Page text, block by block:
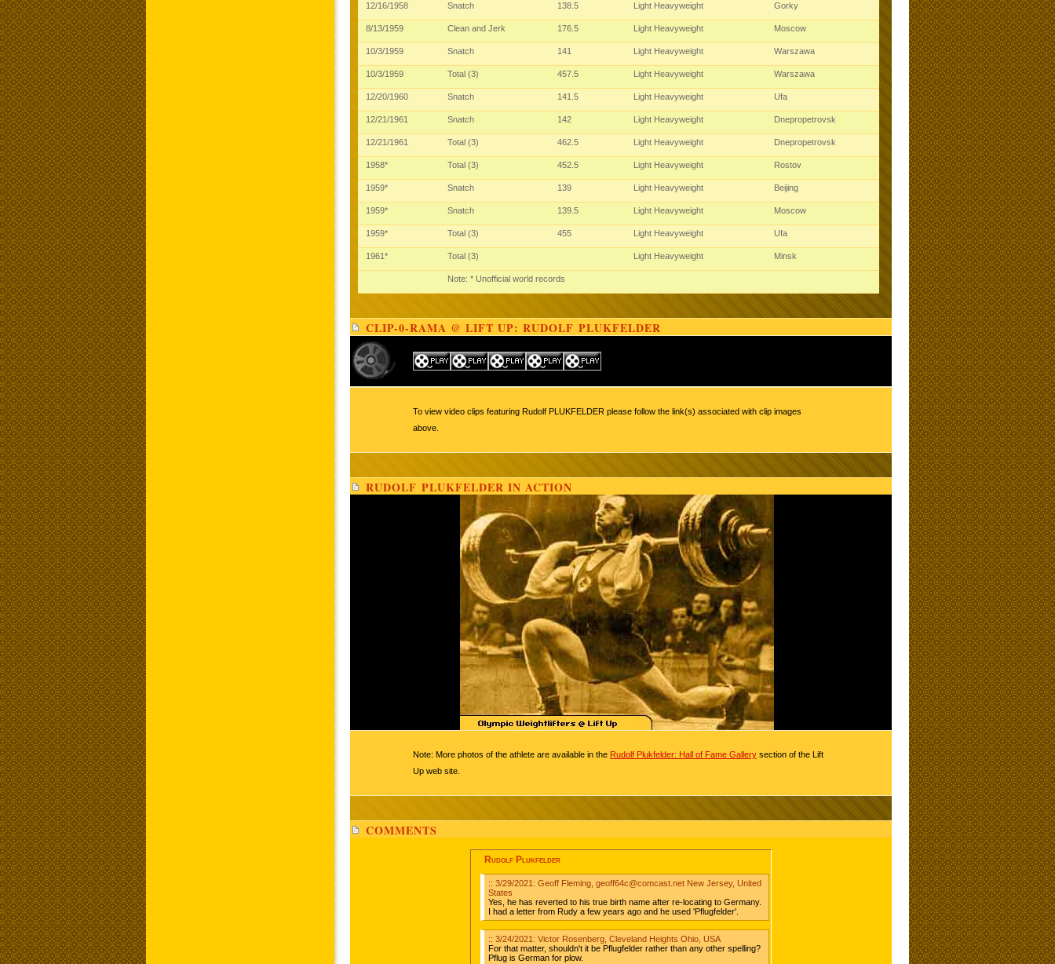
Note: * Unofficial world records
12/16/1958 Snatch 138.5 Light Heavyweight Gorky
8/13/1959 Clean and Jerk 176.5 Light Heavyweight Moscow
10/3/1959 Snatch 141 Light Heavyweight Warszawa
10/3/1959 Total (3) 457.5 Light Heavyweight Warszawa
12/20/1960 Snatch 141.5 Light Heavyweight Ufa
12/21/1961 Snatch 142 Light Heavyweight Dnepropetrovsk
12/21/1961 Total (3) 462.5 Light Heavyweight Dnepropetrovsk
1958* Total (3) 452.5 Light Heavyweight Rostov
1959* Snatch 139 Light Heavyweight Beijing
1959* Snatch 139.5 Light Heavyweight Moscow
1959* Total (3) 455 Light Heavyweight Ufa
1961* Total (3) Light Heavyweight Minsk
CLIP-0-RAMA @ LIFT UP: RUDOLF PLUKFELDER
To view video clips featuring Rudolf PLUKFELDER please follow the link(s) associated with clip images
above.
RUDOLF PLUKFELDER IN ACTION
Note: More photos of the athlete are available in the Rudolf Plukfelder: Hall of Fame Gallery section of the Lift
Up web site.
COMMENTS